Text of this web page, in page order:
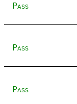
Pass
Pass
Pass